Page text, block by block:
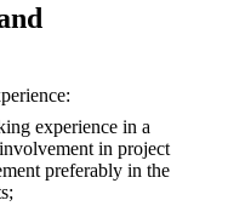
experience in a
in project
preferably in the